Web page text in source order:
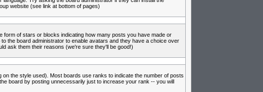
website (see link at bottom of pages)
of stars or blocks indicating how many posts you have made or
the board administrator to enable avatars and they have a choice over
ask them their reasons (we're sure they'll be good!)
the style used). Most boards use ranks to indicate the number of posts
board by posting unnecessarily just to increase your rank -- you will